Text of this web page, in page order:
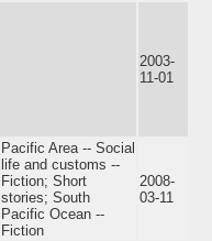
2003-
11-01
Pacific Area -- Social
life and customs --
Fiction; Short
stories; South
Pacific Ocean --
Fiction
2008-
03-11